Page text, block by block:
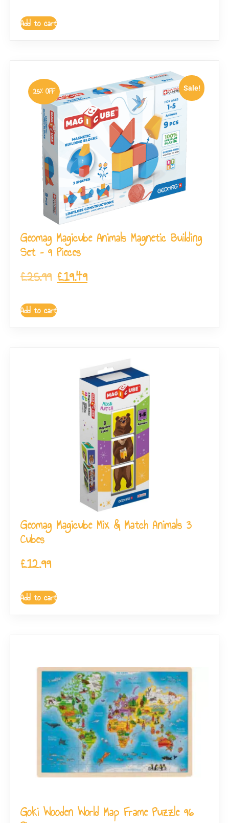
Add to cart
Sale!
25% OFF
Geomag Magicube Animals Magnetic Building
Set – 9 Pieces
£25.99 £19.49
Add to cart
Geomag Magicube Mix & Match Animals 3
Cubes
£12.99
Add to cart
Goki Wooden World Map Frame Puzzle 96